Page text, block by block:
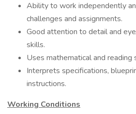
Ability to work independently
challenges and assignments.
Good attention to detail and
skills.
Uses mathematical and reading
Interprets specifications,
instructions.
Working Conditions